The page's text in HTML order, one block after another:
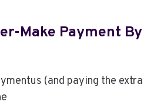
Make Payment By
(and paying the extra